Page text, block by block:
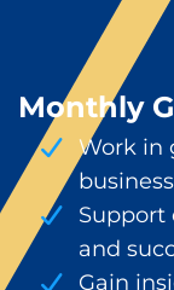
Monthly
Work in
Support
and
Gain